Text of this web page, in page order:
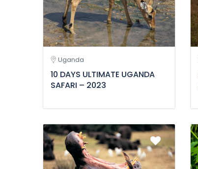
Uganda
10 DAYS ULTIMATE UGANDA
SAFARI – 2023